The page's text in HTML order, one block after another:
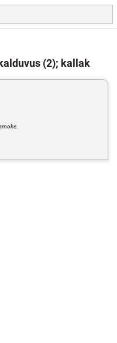
(2); kallak